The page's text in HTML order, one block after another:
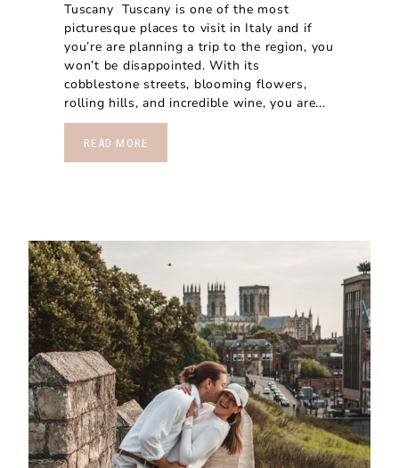
Tuscany Tuscany is one of the most
picturesque places to visit in Italy and if
you’re are planning a trip to the region, you
won’t be disappointed. With its
cobblestone streets, blooming flowers,
rolling hills, and incredible wine, you are...
READ MORE